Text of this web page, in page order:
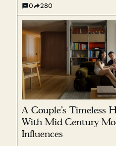
warm aesthetic, the home
materials with thoughtful
Terracotta tiles define the
balcony, contrasting with...
0 280
A Couple’s Timeless
With Mid-Century
Influences